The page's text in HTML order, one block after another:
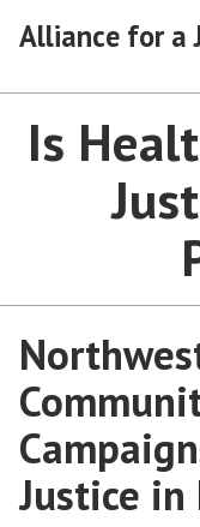
Alliance for a
Is
Justice